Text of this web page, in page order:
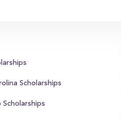
Scholarships